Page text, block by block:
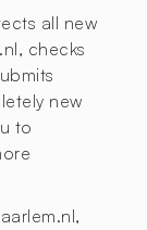
all new
checks
new
to